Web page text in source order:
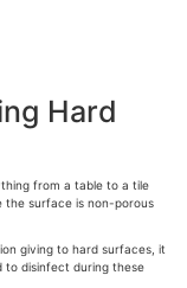
Hard
from a table to a tile
the surface is non-porous
giving to hard surfaces, it
to disinfect during these